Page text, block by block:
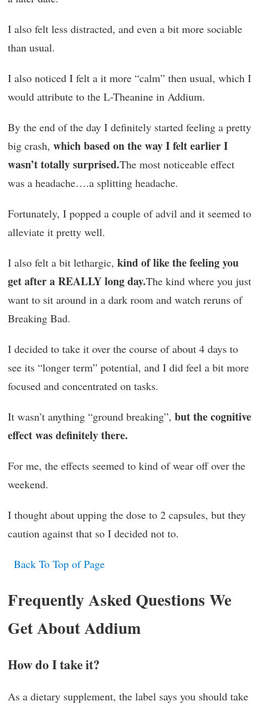
I also felt less distracted, and even a bit more sociable
than usual.
I also noticed I felt a it more “calm” then usual, which I
would attribute to the L-Theanine in Addium.
By the end of the day I definitely started feeling a pretty
big crash, which based on the way I felt earlier I
wasn’t totally surprised.The most noticeable effect
was a headache….a splitting headache.
Fortunately, I popped a couple of advil and it seemed to
alleviate it pretty well.
I also felt a bit lethargic, kind of like the feeling you
get after a REALLY long day.The kind where you just
want to sit around in a dark room and watch reruns of
Breaking Bad.
I decided to take it over the course of about 4 days to
see its “longer term” potential, and I did feel a bit more
focused and concentrated on tasks.
It wasn’t anything “ground breaking”, but the cognitive
effect was definitely there.
For me, the effects seemed to kind of wear off over the
weekend.
I thought about upping the dose to 2 capsules, but they
caution against that so I decided not to.
Back To Top of Page
Frequently Asked Questions We
Get About Addium
How do I take it?
As a dietary supplement, the label says you should take